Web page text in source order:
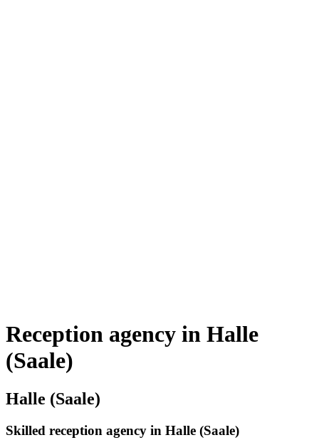
Reception agency in Halle
(Saale)
Halle (Saale)
Skilled reception agency in Halle (Saale)